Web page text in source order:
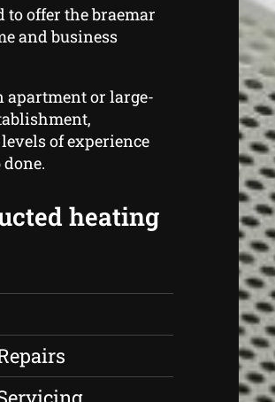
to offer the braemar
and business
apartment or large-
of experience
heating